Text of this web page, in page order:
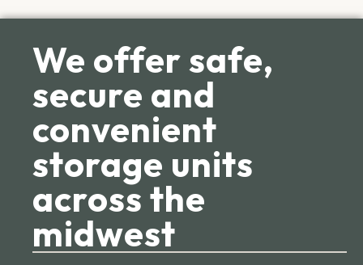
We offer safe,
secure and
convenient
storage units
across the
midwest